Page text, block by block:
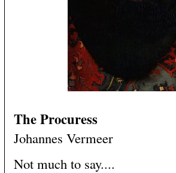
The Procuress
Johannes Vermeer
Not much to say....